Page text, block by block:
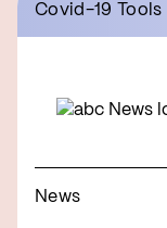
Covid-19 Tools
News